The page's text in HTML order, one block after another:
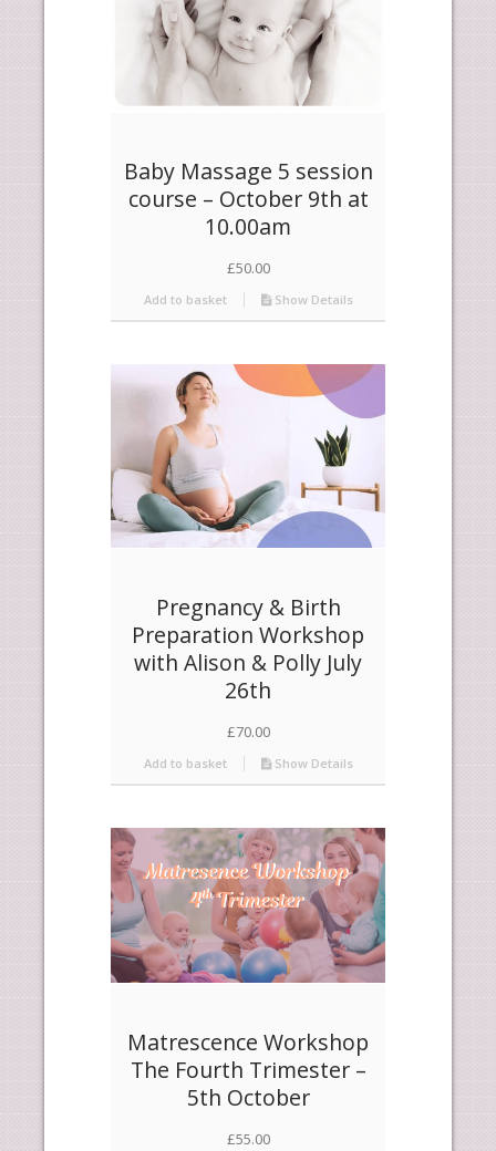
Baby Massage 5 session
course – October 9th at
10.00am
£50.00
Add to basket Show Details
Pregnancy & Birth
Preparation Workshop
with Alison & Polly July
26th
£70.00
Add to basket Show Details
Matrescence Workshop
The Fourth Trimester –
5th October
£55.00